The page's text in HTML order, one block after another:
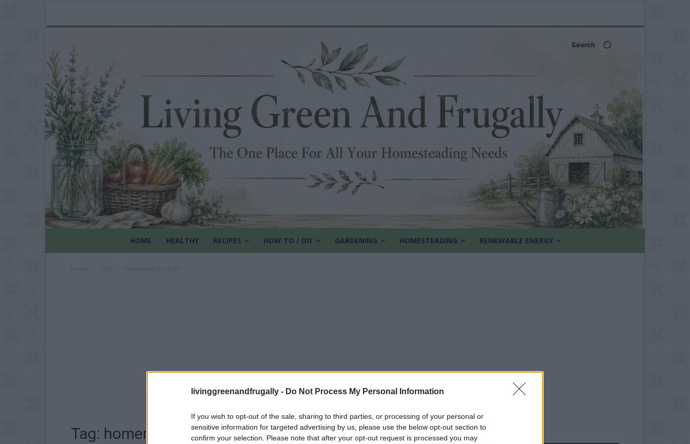
livinggreenandfrugally - Do Not Process My Personal Information
If you wish to opt-out of the sale, sharing to third parties, or processing of your personal or
sensitive information for targeted advertising by us, please use the below opt-out section to
confirm your selection. Please note that after your opt-out request is processed you may
Search
HOME HEALTHY RECIPES HOW TO / DIY GARDENING HOMESTEADING RENEWABLE ENERGY
Tag: homemade lip balm FOLLOW US